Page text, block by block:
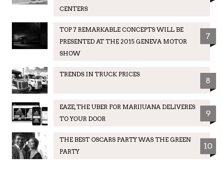
CENTERS
TOP 7 REMARKABLE CONCEPTS WILL BE
PRESENTED AT THE 2015 GENEVA MOTOR
SHOW
7
TRENDS IN TRUCK PRICES
8
EAZE, THE UBER FOR MARIJUANA DELIVERES
TO YOUR DOOR
9
THE BEST OSCARS PARTY WAS THE GREEN
PARTY
10